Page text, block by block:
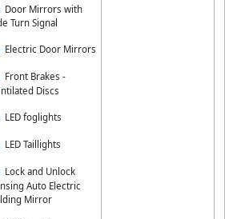
Door Mirrors with
Turn Signal
Electric Door Mirrors
Front Brakes -
Discs
LED foglights
LED Taillights
Lock and Unlock
Auto Electric
Mirror